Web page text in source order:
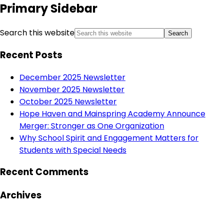
Primary Sidebar
Search this website
Recent Posts
December 2025 Newsletter
November 2025 Newsletter
October 2025 Newsletter
Hope Haven and Mainspring Academy Announce
Merger: Stronger as One Organization
Why School Spirit and Engagement Matters for
Students with Special Needs
Recent Comments
Archives